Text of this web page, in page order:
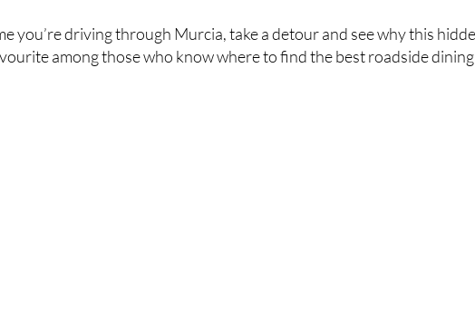
you’re driving through Murcia, take a detour and see why this
among those who know where to find the best roadside